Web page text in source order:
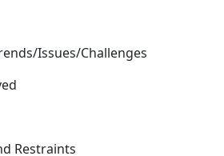
Issues/Challenges
Restraints